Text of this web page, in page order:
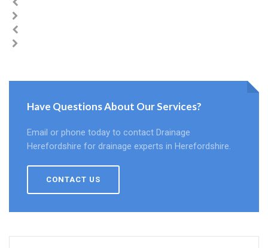
Have Questions About Our Services?
Email or phone today to contact Drainage
Herefordshire for drainage experts in Herefordshire.
CONTACT US